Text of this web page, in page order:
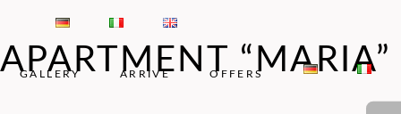
GALLERY ARRIVE OFFERS
APARTMENT “MARIA”